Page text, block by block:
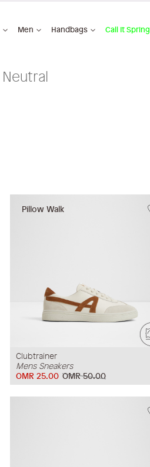
Men Handbags Call It Spring
Neutral
Pillow Walk
Clubtrainer
Mens Sneakers
OMR 50.00
OMR 25.00